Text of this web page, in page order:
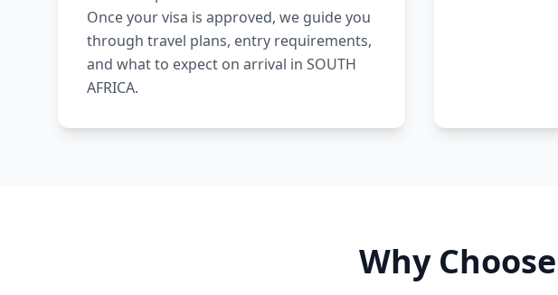
Once your visa is approved, we guide you
through travel plans, entry requirements,
and what to expect on arrival in SOUTH
AFRICA.
Why